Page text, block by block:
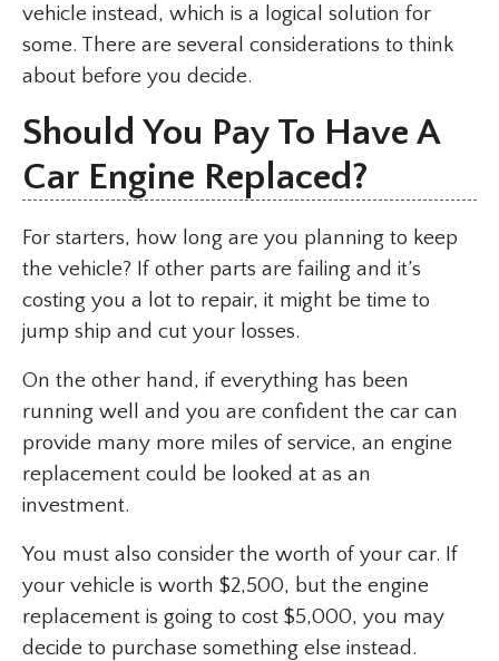
vehicle instead, which is a logical solution for
some. There are several considerations to think
about before you decide.
Should You Pay To Have A
Car Engine Replaced?
For starters, how long are you planning to keep
the vehicle? If other parts are failing and it’s
costing you a lot to repair, it might be time to
jump ship and cut your losses.
On the other hand, if everything has been
running well and you are confident the car can
provide many more miles of service, an engine
replacement could be looked at as an
investment.
You must also consider the worth of your car. If
your vehicle is worth $2,500, but the engine
replacement is going to cost $5,000, you may
decide to purchase something else instead.